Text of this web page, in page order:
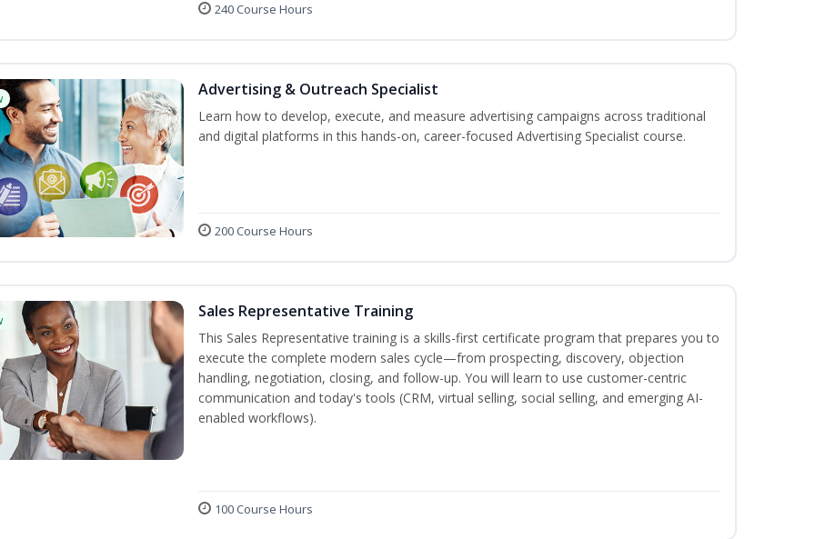
240 Course Hours
Advertising & Outreach Specialist
Learn how to develop, execute, and measure advertising campaigns across traditional
and digital platforms in this hands-on, career-focused Advertising Specialist course.
200 Course Hours
Sales Representative Training
This Sales Representative training is a skills-first certificate program that prepares you to
execute the complete modern sales cycle—from prospecting, discovery, objection
handling, negotiation, closing, and follow-up. You will learn to use customer-centric
communication and today's tools (CRM, virtual selling, social selling, and emerging AI-
enabled workflows).
100 Course Hours